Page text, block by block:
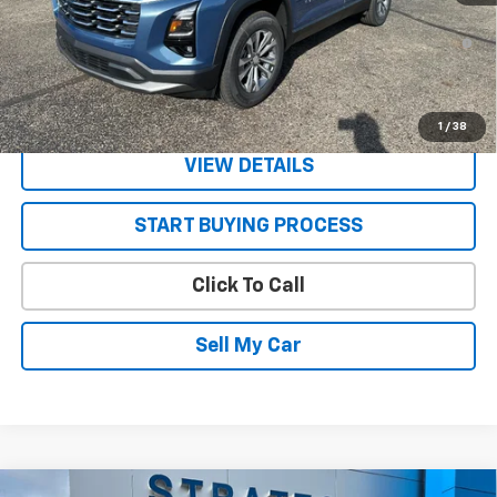
1 / 38
1.9% APR for 36 Months and 90 Day Payment Deferral for Well-
Qualified Buyers When Financed w/ GM Financial
Get Today’s Best Price
VIEW DETAILS
START BUYING PROCESS
Click To Call
Sell My Car